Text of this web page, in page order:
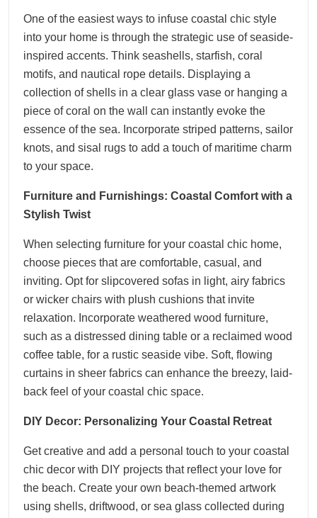
One of the easiest ways to infuse coastal chic style
into your home is through the strategic use of seaside-
inspired accents. Think seashells, starfish, coral
motifs, and nautical rope details. Displaying a
collection of shells in a clear glass vase or hanging a
piece of coral on the wall can instantly evoke the
essence of the sea. Incorporate striped patterns, sailor
knots, and sisal rugs to add a touch of maritime charm
to your space.
Furniture and Furnishings: Coastal Comfort with a
Stylish Twist
When selecting furniture for your coastal chic home,
choose pieces that are comfortable, casual, and
inviting. Opt for slipcovered sofas in light, airy fabrics
or wicker chairs with plush cushions that invite
relaxation. Incorporate weathered wood furniture,
such as a distressed dining table or a reclaimed wood
coffee table, for a rustic seaside vibe. Soft, flowing
curtains in sheer fabrics can enhance the breezy, laid-
back feel of your coastal chic space.
DIY Decor: Personalizing Your Coastal Retreat
Get creative and add a personal touch to your coastal
chic decor with DIY projects that reflect your love for
the beach. Create your own beach-themed artwork
using shells, driftwood, or sea glass collected during